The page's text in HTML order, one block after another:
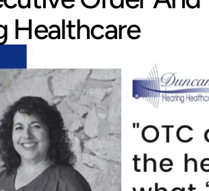
Healthcare